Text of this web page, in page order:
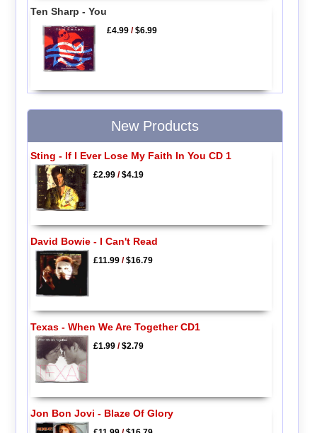
Ten Sharp - You
£4.99 /$6.99
New Products
Sting - If I Ever Lose My Faith In You CD 1
£2.99/$4.19
David Bowie - I Can't Read
£11.99/$16.79
Texas - When We Are Together CD1
£1.99/$2.79
Jon Bon Jovi - Blaze Of Glory